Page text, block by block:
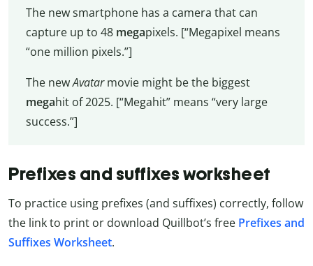
The new smartphone has a camera that can
capture up to 48 megapixels. [“Megapixel means
“one million pixels.”]
The newAvatarmovie might be the biggest
megahit of 2025. [“Megahit” means “very large
success.”]
Prefixes and suffixes worksheet
To practice using prefixes (and suffixes) correctly, follow
the link to print or download Quillbot’s free Prefixes and
Suffixes Worksheet.